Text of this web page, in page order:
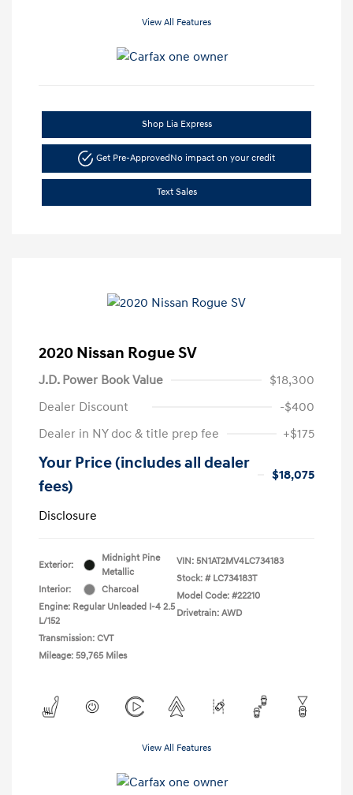
View All Features
Shop Lia Express
Get Pre-ApprovedNo impact on your credit
Text Sales
2020 Nissan Rogue SV
J.D. Power Book Value
$18,300
Dealer Discount
-$400
Dealer in NY doc & title prep fee
+$175
Your Price (includes all dealer
fees)
$18,075
Disclosure
Exterior:
Midnight Pine
Metallic
Interior:
Charcoal
Engine: Regular Unleaded I-4 2.5
L/152
Transmission: CVT
Mileage: 59,765 Miles
VIN: 5N1AT2MV4LC734183
Stock: # LC734183T
Model Code: #22210
Drivetrain: AWD
View All Features